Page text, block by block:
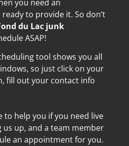
you need an
to provide it. So don’t
du Lac junk
ASAP!
tool shows you all
so just click on your
fill out your contact info
to help you if you need live
us up, and a team member
an appointment for you.